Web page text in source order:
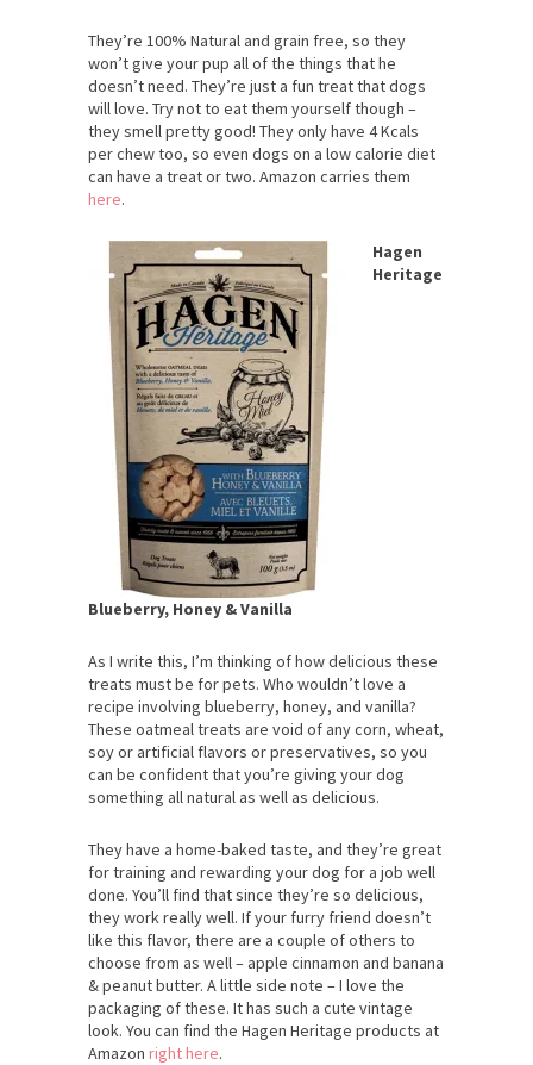
They’re 100% Natural and grain free, so they
won’t give your pup all of the things that he
doesn’t need. They’re just a fun treat that dogs
will love. Try not to eat them yourself though –
they smell pretty good! They only have 4 Kcals
per chew too, so even dogs on a low calorie diet
can have a treat or two. Amazon carries them
here.
Hagen
Heritage
Blueberry, Honey & Vanilla
As I write this, I’m thinking of how delicious these
treats must be for pets. Who wouldn’t love a
recipe involving blueberry, honey, and vanilla?
These oatmeal treats are void of any corn, wheat,
soy or artificial flavors or preservatives, so you
can be confident that you’re giving your dog
something all natural as well as delicious.
They have a home-baked taste, and they’re great
for training and rewarding your dog for a job well
done. You’ll find that since they’re so delicious,
they work really well. If your furry friend doesn’t
like this flavor, there are a couple of others to
choose from as well – apple cinnamon and banana
& peanut butter. A little side note – I love the
packaging of these. It has such a cute vintage
look. You can find the Hagen Heritage products at
Amazon right here.